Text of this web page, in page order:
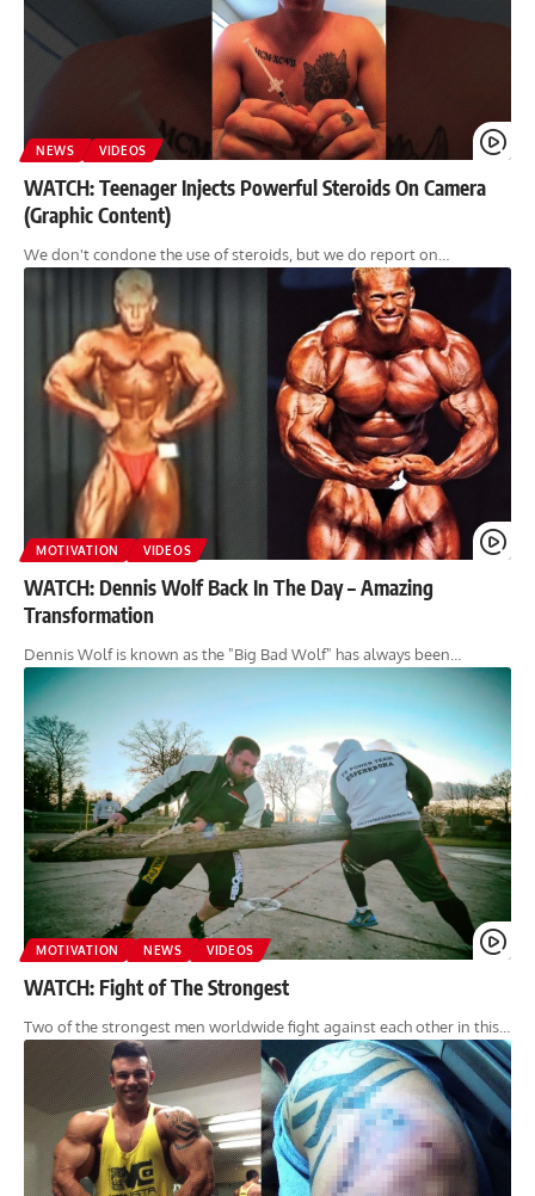
NEWS VIDEOS
WATCH: Teenager Injects Powerful Steroids On Camera
(Graphic Content)
We don't condone the use of steroids, but we do report on…
MOTIVATION VIDEOS
WATCH: Dennis Wolf Back In The Day – Amazing
Transformation
Dennis Wolf is known as the "Big Bad Wolf" has always been…
MOTIVATION NEWS VIDEOS
WATCH: Fight of The Strongest
Two of the strongest men worldwide fight against each other in this…